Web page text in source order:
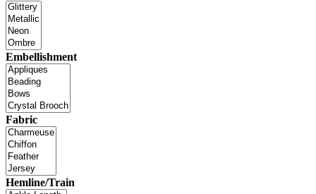
Embellishment
Fabric
Hemline/Train